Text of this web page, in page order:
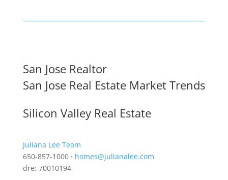
San Jose Realtor
San Jose Real Estate Market Trends
Silicon Valley Real Estate
Juliana Lee Team
650-857-1000 · homes@julianalee.com
dre: 70010194